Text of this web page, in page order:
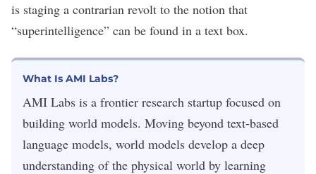
is staging a contrarian revolt to the notion that
“superintelligence” can be found in a text box.
What Is AMI Labs?
AMI Labs is a frontier research startup focused on
building world models. Moving beyond text-based
language models, world models develop a deep
understanding of the physical world by learning